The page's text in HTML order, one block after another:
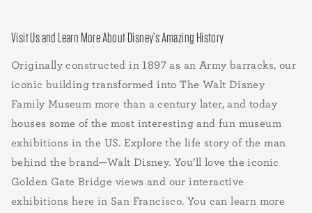
Visit Us and Learn More About Disney’s Amazing History
Originally constructed in 1897 as an Army barracks, our
iconic building transformed into The Walt Disney
Family Museum more than a century later, and today
houses some of the most interesting and fun museum
exhibitions in the US. Explore the life story of the man
behind the brand—Walt Disney. You’ll love the iconic
Golden Gate Bridge views and our interactive
exhibitions here in San Francisco. You can learn more